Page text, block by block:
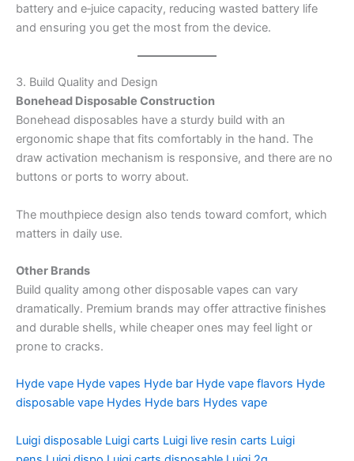
battery and e‑juice capacity, reducing wasted battery life
and ensuring you get the most from the device.
3. Build Quality and Design
Bonehead Disposable Construction
Bonehead disposables have a sturdy build with an
ergonomic shape that fits comfortably in the hand. The
draw activation mechanism is responsive, and there are no
buttons or ports to worry about.
The mouthpiece design also tends toward comfort, which
matters in daily use.
Other Brands
Build quality among other disposable vapes can vary
dramatically. Premium brands may offer attractive finishes
and durable shells, while cheaper ones may feel light or
prone to cracks.
Hyde vape Hyde vapes Hyde bar Hyde vape flavors Hyde
disposable vape Hydes Hyde bars Hydes vape
Luigi disposable Luigi carts Luigi live resin carts Luigi